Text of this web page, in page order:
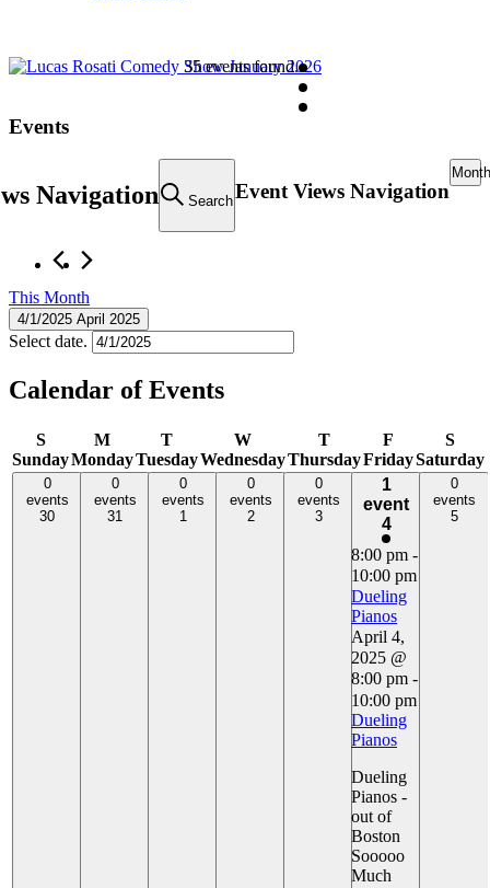
35 events found.
Events
Navigation SearchEvent Views Navigation
Month
This Month
4/1/2025 April 2025
Select date.
Calendar of Events
S
Sunday
M
Monday
T
Tuesday
W
Wednesday
T
Thursday
F
Friday
S
Saturday
0
events
30
0 events,
30
0
events
31
0 events,
31
0
events
1
0 events,
0
events
2
0 events,
0
events
3
0 events,
1
event
4
event,
8:00 pm -
10:00 pm
Dueling
Pianos
April 4,
2025 @
8:00 pm -
10:00 pm
Dueling
Pianos
Dueling
Pianos -
out of
Boston
Sooooo
Much
0
events
5
0 events,